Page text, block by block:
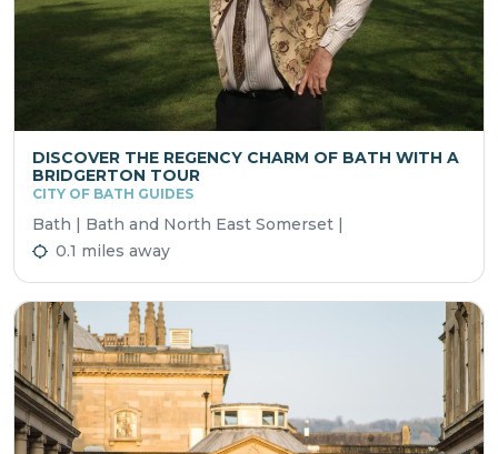
DISCOVER THE REGENCY CHARM OF BATH WITH A
BRIDGERTON TOUR
CITY OF BATH GUIDES
Bath | Bath and North East Somerset |
0.1 miles away